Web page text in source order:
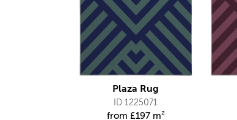
Plaza Rug
ID 1225071
from £197 m²